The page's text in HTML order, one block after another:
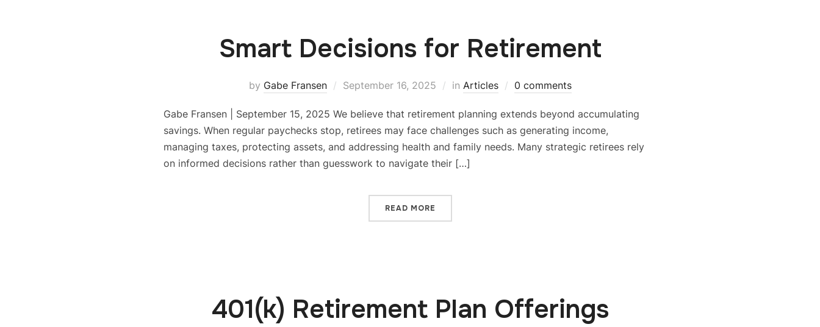
Smart Decisions for Retirement
by Gabe Fransen September 16, 2025 in Articles 0 comments
Gabe Fransen | September 15, 2025 We believe that retirement planning extends beyond accumulating
savings. When regular paychecks stop, retirees may face challenges such as generating income,
managing taxes, protecting assets, and addressing health and family needs. Many strategic retirees rely
on informed decisions rather than guesswork to navigate their […]
READ MORE
401(k) Retirement Plan Offerings